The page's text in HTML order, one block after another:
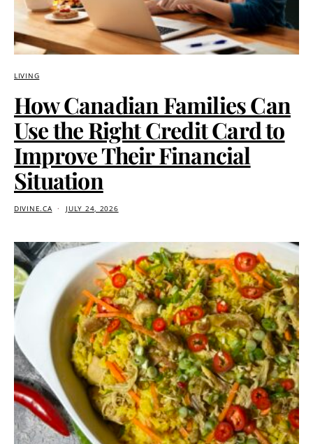
LIVING
How Canadian Families Can
Use the Right Credit Card to
Improve Their Financial
Situation
DIVINE.CA JULY 24, 2026